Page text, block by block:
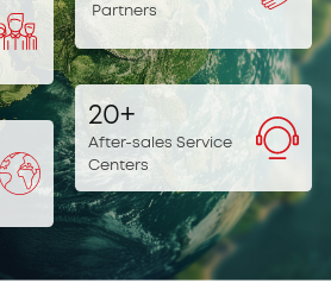
Partners
20+
After-sales Service
Centers